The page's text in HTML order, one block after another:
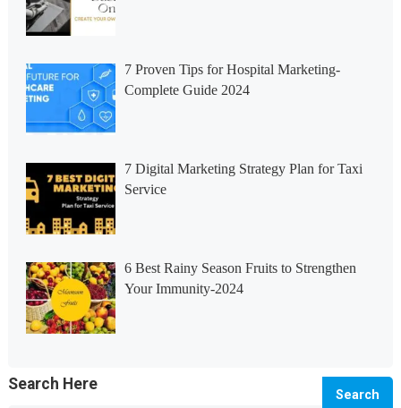
7 Proven Tips for Hospital Marketing-
Complete Guide 2024
7 Digital Marketing Strategy Plan for Taxi
Service
6 Best Rainy Season Fruits to Strengthen
Your Immunity-2024
Search Here